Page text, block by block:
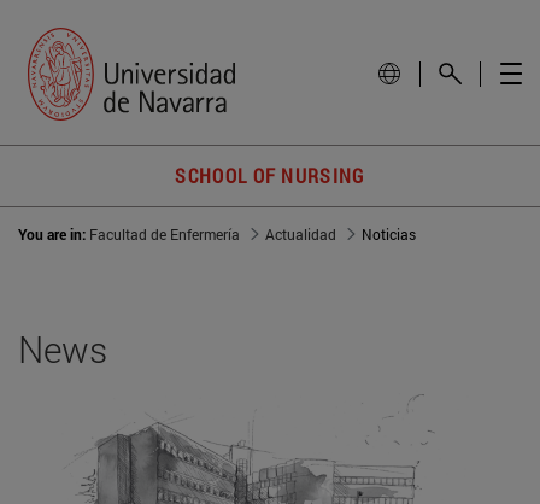
SCHOOL OF NURSING
You are in: Facultad de Enfermería Actualidad Noticias
News